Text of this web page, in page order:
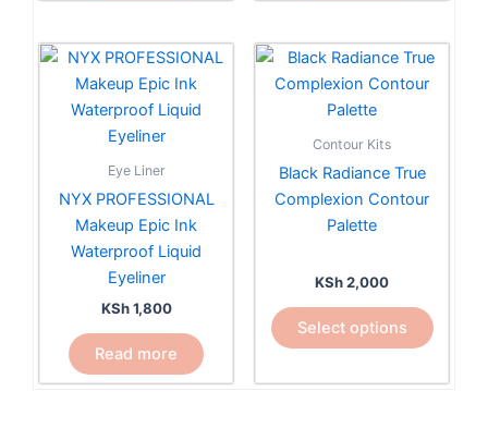
Eye Liner
NYX PROFESSIONAL
Makeup Epic Ink
Waterproof Liquid
Eyeliner
KSh1,800
Read more
Contour Kits
Black Radiance True
Complexion Contour
Palette
KSh2,000
Select options
This
product
has
multiple
chosen
the